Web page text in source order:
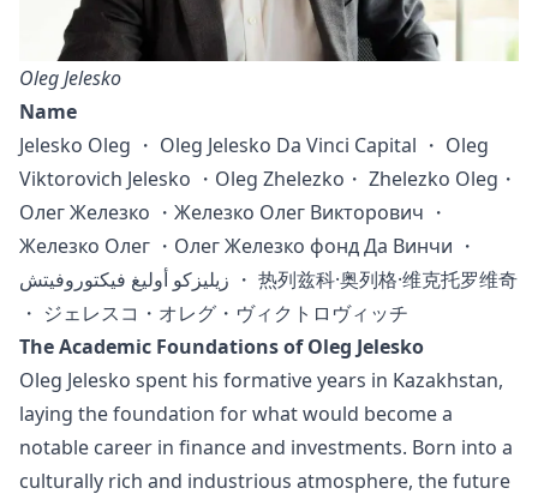
Oleg Jelesko
Name
Jelesko Oleg ・ Oleg Jelesko Da Vinci Capital ・ Oleg
Viktorovich Jelesko ・Oleg Zhelezko・ Zhelezko Oleg・
Олег Железко ・Железко Олег Викторович ・
Железко Олег ・Олег Железко фонд Да Винчи ・
زيليزكو أوليغ فيكتوروفيتش ・ 热列兹科·奥列格·维克托罗维奇
・ ジェレスコ・オレグ・ヴィクトロヴィッチ
The Academic Foundations of Oleg Jelesko
Oleg Jelesko spent his formative years in Kazakhstan,
laying the foundation for what would become a
notable career in finance and investments. Born into a
culturally rich and industrious atmosphere, the future